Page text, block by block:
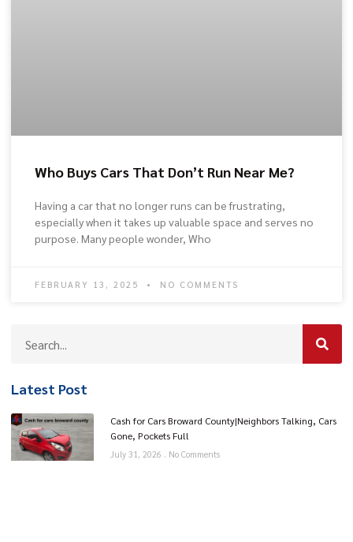
Who Buys Cars That Don’t Run Near Me?
Having a car that no longer runs can be frustrating,
especially when it takes up valuable space and serves no
purpose. Many people wonder, Who
FEBRUARY 13, 2025 NO COMMENTS
Latest Post
Cash for Cars Broward County|Neighbors Talking, Cars
Gone, Pockets Full
July 31, 2026 No Comments